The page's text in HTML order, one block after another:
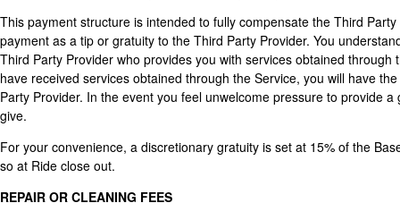
This payment structure is intended to fully compensate the Third
payment as a tip or gratuity to the Third Party Provider. You
Third Party Provider who provides you with services obtained
have received services obtained through the Service, you will have
Party Provider. In the event you feel unwelcome pressure to provide
give.
For your convenience, a discretionary gratuity is set at 15% of the
so at Ride close out.
REPAIR OR CLEANING FEES